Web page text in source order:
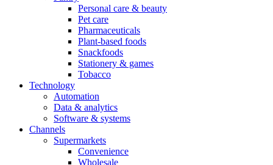
Personal care & beauty
Pet care
Pharmaceuticals
Plant-based foods
Snackfoods
Stationery & games
Tobacco
Technology
Automation
Data & analytics
Software & systems
Channels
Supermarkets
Convenience
Wholesale